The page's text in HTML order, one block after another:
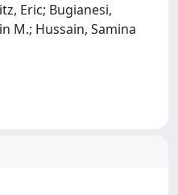
Eric; Bugianesi,
M.; Hussain, Samina